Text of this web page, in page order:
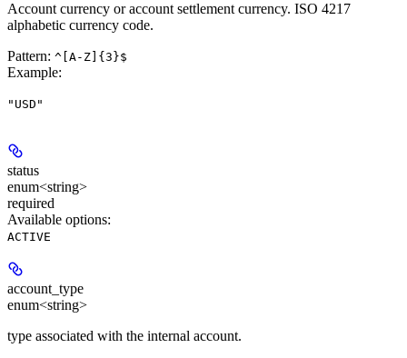
Account currency or account settlement currency. ISO 4217
alphabetic currency code.
Pattern: ^[A-Z]{3}$
Example:
"USD"
status
enum<string>
required
Available options:
ACTIVE
account_type
enum<string>
type associated with the internal account.